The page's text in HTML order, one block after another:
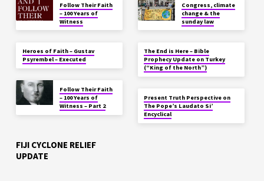
Follow Their Faith
– 100 Years of
Witness
Heroes of Faith – Gustav
Psyrembel – Executed
Follow Their Faith
– 100 Years of
Witness – Part 2
Congress, climate
change & the
sunday law
The End is Here – Bible
Prophecy Update on Turkey
(“King of the North”)
Present Truth Perspective on
The Pope’s Laudato Si’
Encyclical
FIJI CYCLONE RELIEF
UPDATE